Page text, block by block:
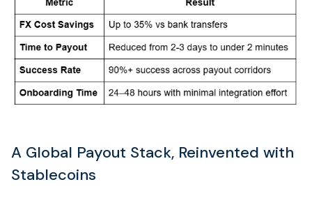
A Global Payout Stack, Reinvented with
Stablecoins